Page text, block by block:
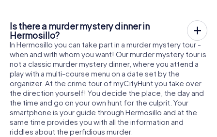
Is there a murder mystery dinner in
Hermosillo?
In Hermosillo you can take part in a murder mystery tour -
when and with whom you want! Our murder mystery tour is
not a classic murder mystery dinner, where you attend a
play with a multi-course menu on a date set by the
organizer. At the crime tour of myCityHunt you take over
the direction yourself! You decide the place, the day and
the time and go on your own hunt for the culprit. Your
smartphone is your guide through Hermosillo and at the
same time provides you with all the information and
riddles about the perfidious murder.